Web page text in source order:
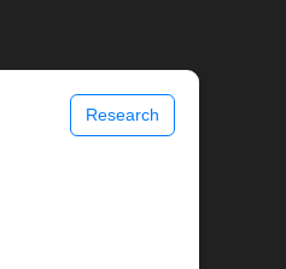
Research